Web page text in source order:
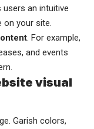
an intuitive
your site.
. For example,
and events
visual
Garish colors,